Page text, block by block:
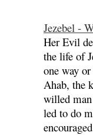
Jezebel -
Her Evil
the life of
one way
Ahab, the
willed
led to do